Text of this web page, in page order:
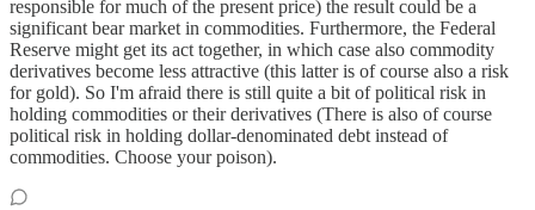
responsible for much of the present price) the result could be a
significant bear market in commodities. Furthermore, the Federal
Reserve might get its act together, in which case also commodity
derivatives become less attractive (this latter is of course also a risk
for gold). So I'm afraid there is still quite a bit of political risk in
holding commodities or their derivatives (There is also of course
political risk in holding dollar-denominated debt instead of
commodities. Choose your poison).